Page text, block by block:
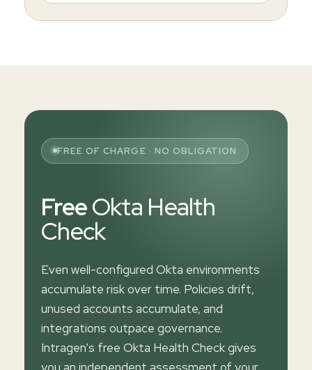
FREE OF CHARGE · NO OBLIGATION
FreeOkta Health
Check
Even well-configured Okta environments
accumulate risk over time. Policies drift,
unused accounts accumulate, and
integrations outpace governance.
Intragen's free Okta Health Check gives